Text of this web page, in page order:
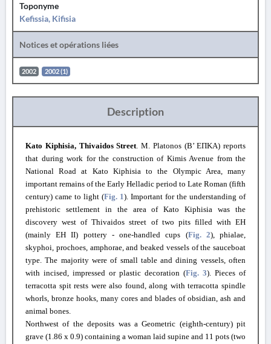
Toponyme
Kefissia, Kifisia
Notices et opérations liées
2002 2002 (1)
Description
Kato Kiphisia, Thivaidos Street. M. Platonos (B’ ΕΠΚΑ) reports
that during work for the construction of Kimis Avenue from the
National Road at Kato Kiphisia to the Olympic Area, many
important remains of the Early Helladic period to Late Roman (fifth
century) came to light (Fig. 1). Important for the understanding of
prehistoric settlement in the area of Kato Kiphisia was the
discovery west of Thivaidos street of two pits filled with EH
(mainly EH II) pottery - one-handled cups (Fig. 2), phialae,
skyphoi, prochoes, amphorae, and beaked vessels of the sauceboat
type. The majority were of small table and dining vessels, often
with incised, impressed or plastic decoration (Fig. 3). Pieces of
terracotta spit rests were also found, along with terracotta spindle
whorls, bronze hooks, many cores and blades of obsidian, ash and
animal bones.
Northwest of the deposits was a Geometric (eighth-century) pit
grave (1.86 x 0.9) containing a woman laid supine and 11 pots (two